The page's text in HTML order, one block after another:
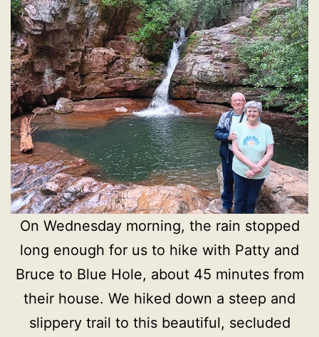
On Wednesday morning, the rain stopped
long enough for us to hike with Patty and
Bruce to Blue Hole, about 45 minutes from
their house. We hiked down a steep and
slippery trail to this beautiful, secluded